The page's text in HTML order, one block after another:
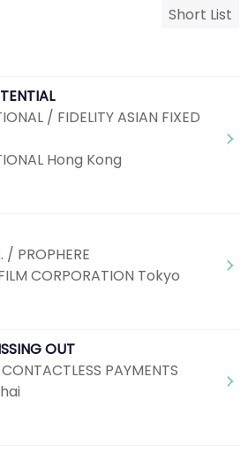
Short List
/ FIDELITY ASIAN FIXED
Hong Kong
/ PROPHERE
CORPORATION Tokyo
OUT
PAYMENTS